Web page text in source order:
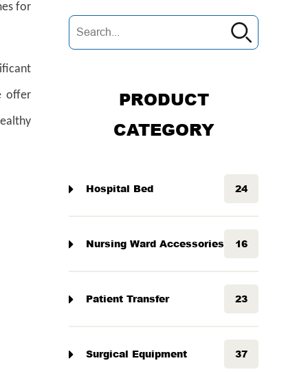
for
offer
PRODUCT
CATEGORY
Hospital Bed 24
Nursing Ward Accessories 16
Patient Transfer 23
Surgical Equipment 37